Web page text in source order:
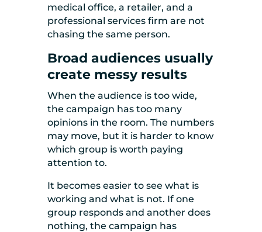
medical office, a retailer, and a
professional services firm are not
chasing the same person.
Broad audiences usually
create messy results
When the audience is too wide,
the campaign has too many
opinions in the room. The numbers
may move, but it is harder to know
which group is worth paying
attention to.
It becomes easier to see what is
working and what is not. If one
group responds and another does
nothing, the campaign has